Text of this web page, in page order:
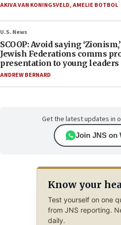
AKIVA VAN KONINGSVELD,AMELIE BOTBOL
U.S. News
SCOOP: Avoid saying
Jewish Federations comms
presentation to young leaders
ANDREW BERNARD
Get the latest updates in
Join JNS on
Know your
Test yourself on one
from JNS reporting.
daily.